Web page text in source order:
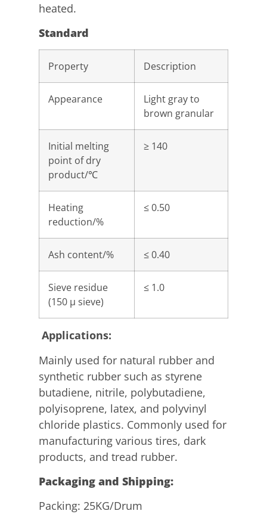
heated.
Standard
Property Description
Appearance
Light gray to
brown granular
Initial melting
point of dry
product/℃
≥ 140
Heating
reduction/%
≤ 0.50
Ash content/% ≤ 0.40
Sieve residue
(150 μ sieve)
≤ 1.0
Applications:
Mainly used for natural rubber and
synthetic rubber such as styrene
butadiene, nitrile, polybutadiene,
polyisoprene, latex, and polyvinyl
chloride plastics. Commonly used for
manufacturing various tires, dark
products, and tread rubber.
Packaging and Shipping:
Packing: 25KG/Drum